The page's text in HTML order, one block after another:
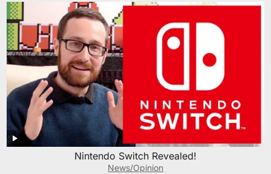
Nintendo Switch Revealed!
News/Opinion